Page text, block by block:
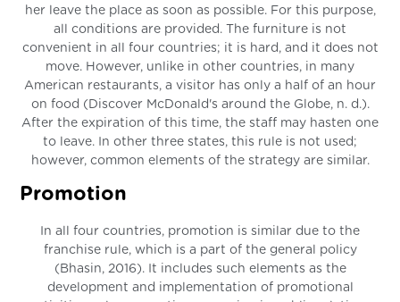
her leave the place as soon as possible. For this purpose,
all conditions are provided. The furniture is not
convenient in all four countries; it is hard, and it does not
move. However, unlike in other countries, in many
American restaurants, a visitor has only a half of an hour
on food (Discover McDonald's around the Globe, n. d.).
After the expiration of this time, the staff may hasten one
to leave. In other three states, this rule is not used;
however, common elements of the strategy are similar.
Promotion
In all four countries, promotion is similar due to the
franchise rule, which is a part of the general policy
(Bhasin, 2016). It includes such elements as the
development and implementation of promotional